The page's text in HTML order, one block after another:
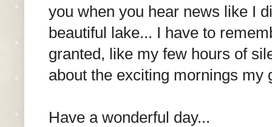
you when you hear news like I
beautiful lake... I have to
granted, like my few hours of
about the exciting mornings my
Have a wonderful day...